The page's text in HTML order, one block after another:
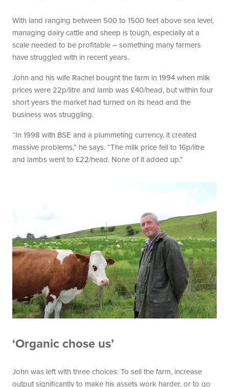
With land ranging between 500 to 1500 feet above sea level,
managing dairy cattle and sheep is tough, especially at a
scale needed to be profitable – something many farmers
have struggled with in recent years.
John and his wife Rachel bought the farm in 1994 when milk
prices were 22p/litre and lamb was £40/head, but within four
short years the market had turned on its head and the
business was struggling.
“In 1998 with BSE and a plummeting currency, it created
massive problems,” he says. “The milk price fell to 16p/litre
and lambs went to £22/head. None of it added up.”
‘Organic chose us’
John was left with three choices: To sell the farm, increase
output significantly to make his assets work harder, or to go